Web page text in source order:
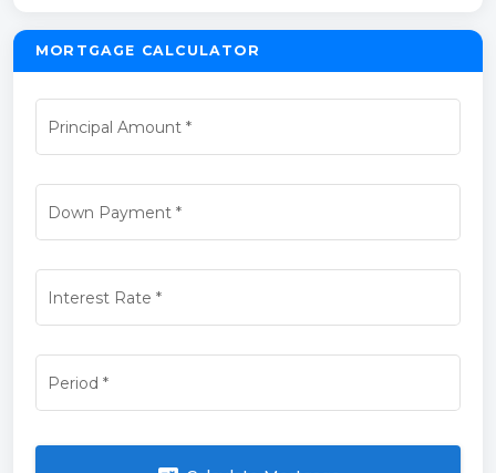
MORTGAGE CALCULATOR
Principal Amount *
Down Payment*
Interest Rate *
Period *